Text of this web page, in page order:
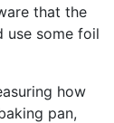
that the
use some foil
how
pan,